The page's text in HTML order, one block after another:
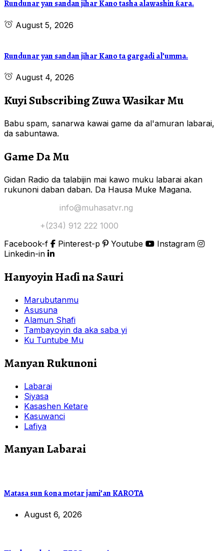
Rundunar yan sandan jihar Kano tasha alawashin ƙara.
August 5, 2026
Rundunar yan sandan jihar Kano ta gargadi al’umma.
August 4, 2026
Kuyi Subscribing Zuwa Wasikar Mu
Babu spam, sanarwa kawai game da al'amuran labarai,
da sabuntawa.
Game Da Mu
Gidan Radio da talabijin mai kawo muku labarai akan
rukunoni daban daban. Da Hausa Muke Magana.
info@muhasatvr.ng
+(234) 912 222 1000
Facebook-f
Pinterest-p Youtube
Instagram
Linkedin-in
Hanyoyin Haɗi na Sauri
Marubutanmu
Asusuna
Alamun Shafi
Tambayoyin da aka saba yi
Ku Tuntube Mu
Manyan Rukunoni
Labarai
Siyasa
Kasashen Ketare
Kasuwanci
Lafiya
Manyan Labarai
Matasa sun ƙona motar jami’an KAROTA
August 6, 2026